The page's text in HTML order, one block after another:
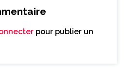
pour publier un